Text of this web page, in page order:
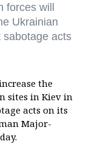
will
Ukrainian
sabotage acts
the
sites in Kiev in
acts on its
Major-